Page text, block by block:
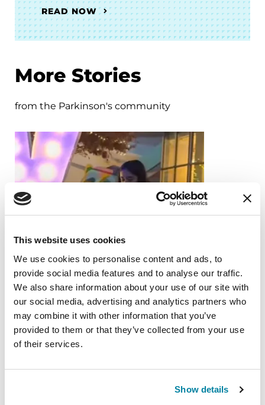
This website uses cookies
We use cookies to personalise content and ads, to
provide social media features and to analyse our traffic.
We also share information about your use of our site with
our social media, advertising and analytics partners who
may combine it with other information that you’ve
provided to them or that they’ve collected from your use
of their services.
Show details
READ NOW
More Stories
from the Parkinson's community
FAMILY MEMBERS